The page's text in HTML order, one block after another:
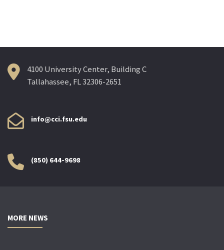
4100 University Center, Building C
Tallahassee, FL 32306-2651
info@cci.fsu.edu
(850) 644-9698
MORE NEWS